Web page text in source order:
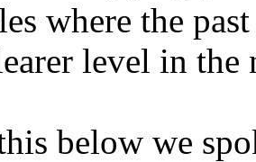
where the
level in
below we